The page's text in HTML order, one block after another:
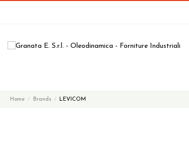
Home Brands LEVICOM